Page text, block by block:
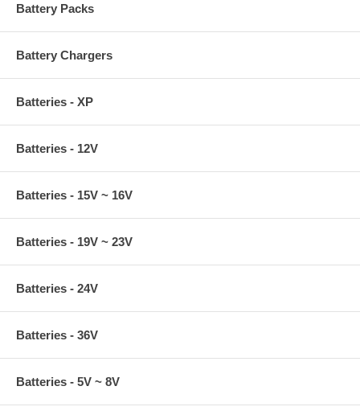
Battery Packs
Battery Chargers
Batteries - XP
Batteries - 12V
Batteries - 15V ~ 16V
Batteries - 19V ~ 23V
Batteries - 24V
Batteries - 36V
Batteries - 5V ~ 8V